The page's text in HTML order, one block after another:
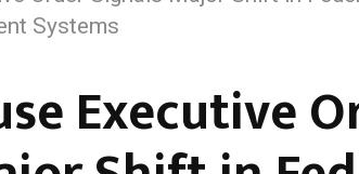
Systems
Executive